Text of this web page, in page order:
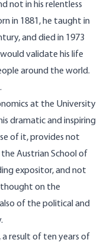
not in his relentless
in 1881, he taught in
and died in 1973
validate his life
around the world.
at the University
dramatic and inspiring
of it, provides not
Austrian School of
expositor, and not
on the
of the political and
result of ten years of